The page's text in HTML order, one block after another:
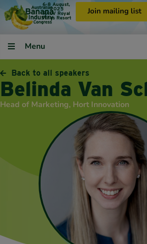
6-8 August,
2025
RACV Royal
Pines Resort
Join mailing list
Menu
Back to all speakers
Belinda Van
Head of Marketing, Hort Innovation